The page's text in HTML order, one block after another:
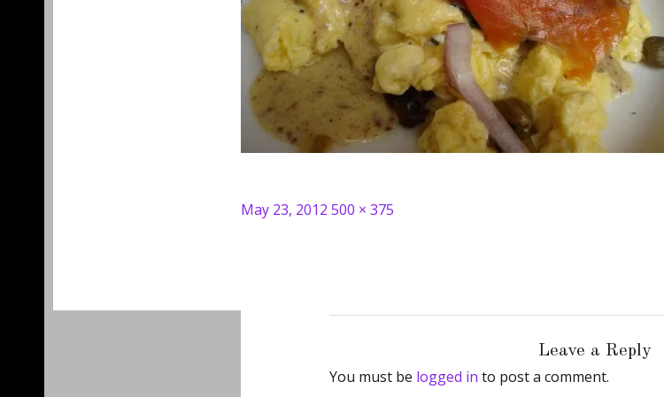
Posted
May 23, 2012 Full
500 × 375
Leave a Reply
You must be logged in to post a comment.